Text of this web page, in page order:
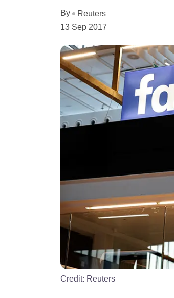
By
Reuters
13 Sep 2017
Credit: Reuters